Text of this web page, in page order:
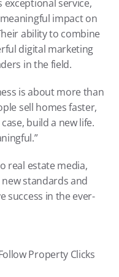
exceptional service,
impact on
ability to combine
digital marketing
in the field.
is about more than
sell homes faster,
build a new life.
standards and
success in the ever-
Property Clicks